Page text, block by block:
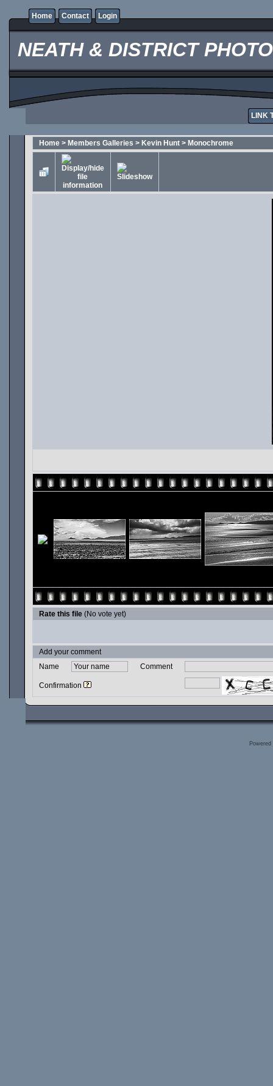
Home Contact Login
NEATH & DISTRICT
LINK
Home > Members Galleries > Kevin Hunt > Monochrome
Rate this file (No vote yet)
Add your comment
Name
Comment
Confirmation